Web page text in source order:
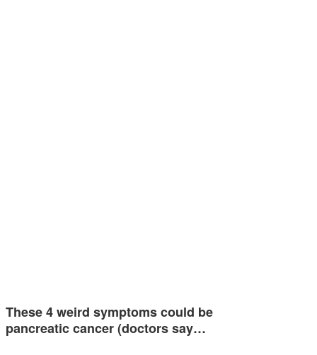
These 4 weird symptoms could be
pancreatic cancer (doctors say…